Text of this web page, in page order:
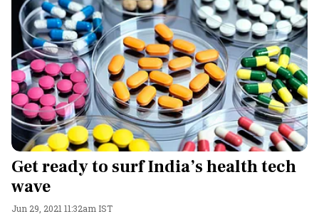
Get ready to surf India’s health tech
wave
Jun 29, 2021 11:32am IST